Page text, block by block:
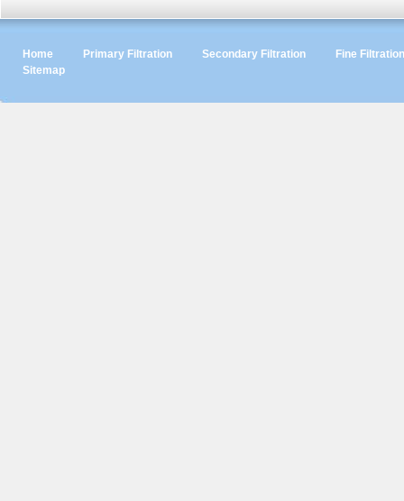
Home Primary Filtration Secondary Filtration
Fine Filtration
Sitemap